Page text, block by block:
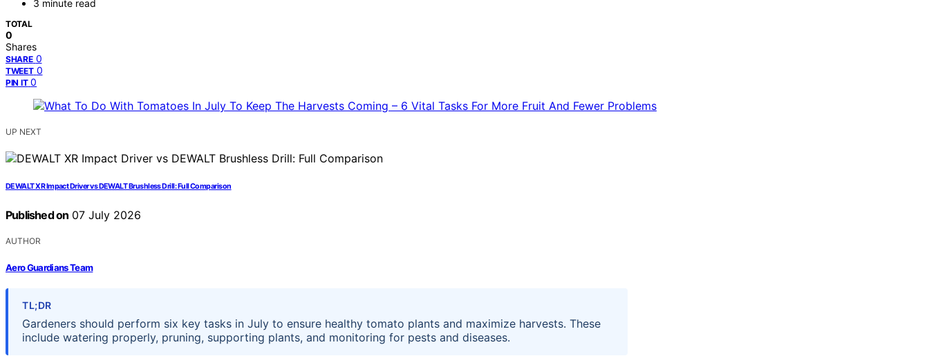
3 minute read
TOTAL
0
Shares
SHARE 0
TWEET 0
PIN IT 0
UP NEXT
DEWALT XR Impact Driver vs DEWALT Brushless Drill: Full Comparison
Published on 07 July 2026
AUTHOR
Aero Guardians Team
TL;DR
Gardeners should perform six key tasks in July to ensure healthy tomato plants and maximize harvests. These
include watering properly, pruning, supporting plants, and monitoring for pests and diseases.